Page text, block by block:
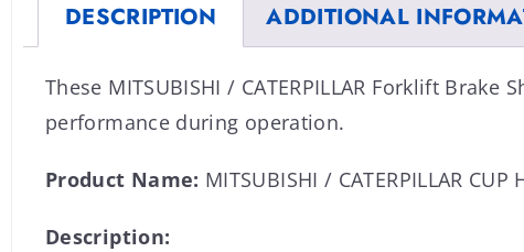
DESCRIPTION ADDITIONAL
These MITSUBISHI / CATERPILLAR Forklift
performance during operation.
Product Name: MITSUBISHI / CATERPILLAR CUP
Description: